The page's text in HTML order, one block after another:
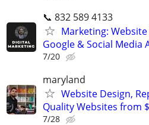
📞 832 589 4133
Marketing:
Google & Social Media
7/20
maryland
Website Design,
Quality Websites from
7/28